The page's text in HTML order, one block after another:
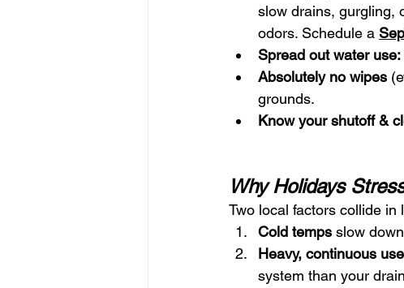
slow drains, gurgling,
odors. Schedule a
Spread out water use:
Absolutely no wipes
grounds.
Know your shutoff &
Why Holidays
Two local factors collide in
Cold temps slow
Heavy, continuous use
system than your